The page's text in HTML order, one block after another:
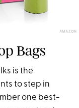
AMAZON
Bags
is the
to step in
one best-